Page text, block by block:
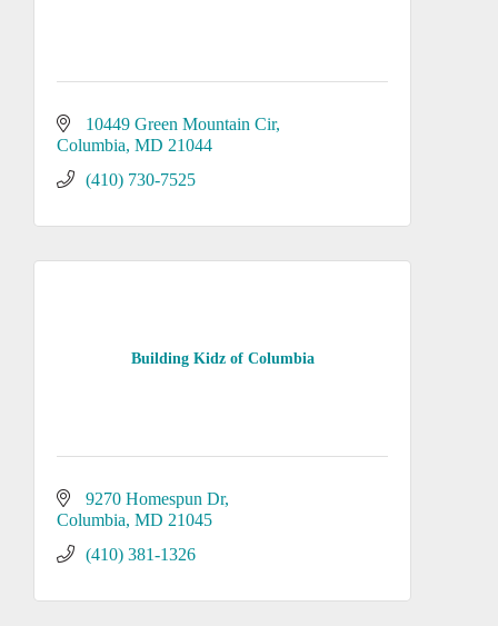
10449 Green Mountain Cir
Columbia MD 21044
(410) 730-7525
Building Kidz of Columbia
9270 Homespun Dr
Columbia MD 21045
(410) 381-1326